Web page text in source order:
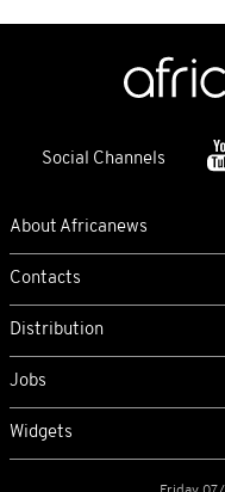
Social Channels
About Africanews
Contacts
Distribution
Jobs
Widgets